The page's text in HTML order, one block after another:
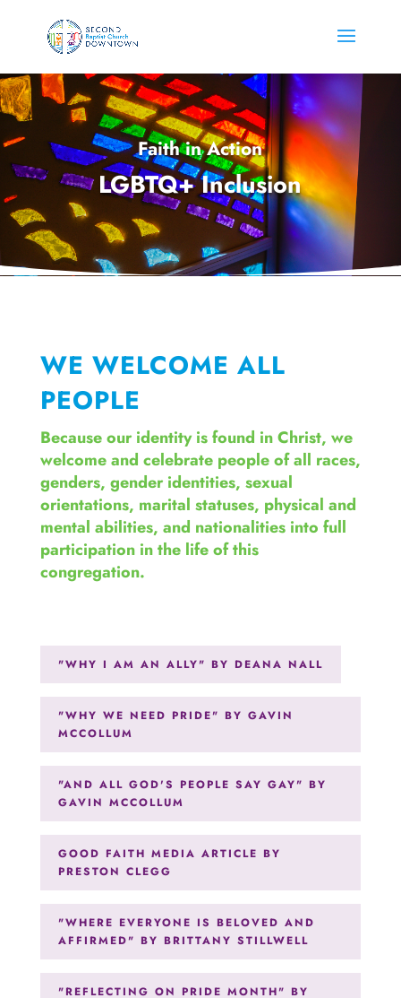
Faith in Action
LGBTQ+ Inclusion
WE WELCOME ALL
PEOPLE
Because our identity is found in Christ, we
welcome and celebrate people of all races,
genders, gender identities, sexual
orientations, marital statuses, physical and
mental abilities, and nationalities into full
participation in the life of this
congregation.
"WHY I AM AN ALLY" BY DEANA NALL
"WHY WE NEED PRIDE" BY GAVIN
MCCOLLUM
"AND ALL GOD'S PEOPLE SAY GAY" BY
GAVIN MCCOLLUM
GOOD FAITH MEDIA ARTICLE BY
PRESTON CLEGG
"WHERE EVERYONE IS BELOVED AND
AFFIRMED" BY BRITTANY STILLWELL
"REFLECTING ON PRIDE MONTH" BY